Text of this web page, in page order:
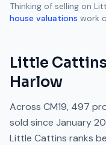
Thinking of selling on
house valuations work
Little
Harlow
Across CM19, 497
sold since January
Little Cattins ranks